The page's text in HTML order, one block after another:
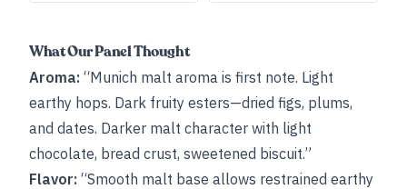
What Our Panel Thought
Aroma: “Munich malt aroma is first note. Light
earthy hops. Dark fruity esters—dried figs, plums,
and dates. Darker malt character with light
chocolate, bread crust, sweetened biscuit.”
Flavor: “Smooth malt base allows restrained earthy